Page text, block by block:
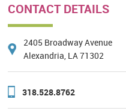
CONTACT DETAILS
2405 Broadway Avenue
Alexandria, LA 71302
318.528.8762